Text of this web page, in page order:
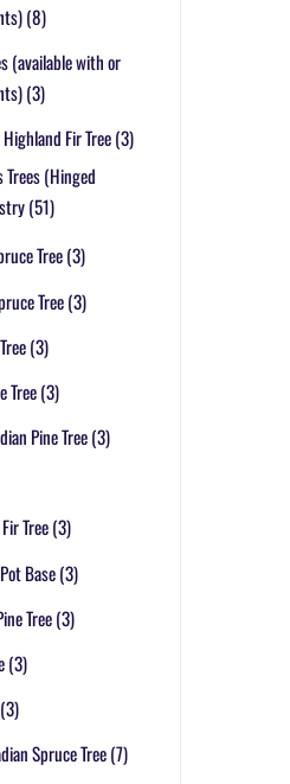
(8)
(available with or
(3)
Fir Tree(3)
(Hinged
(51)
Tree(3)
Tree(3)
(3)
Tree(3)
Pine Tree(3)
Tree(3)
Base(3)
Tree(3)
(3)
Spruce Tree(7)